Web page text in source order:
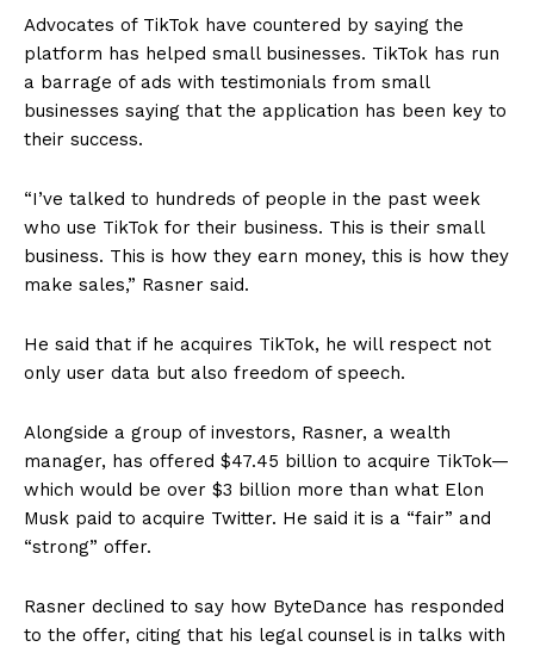
Advocates of TikTok have countered by saying the
platform has helped small businesses. TikTok has run
a barrage of ads with testimonials from small
businesses saying that the application has been key to
their success.
“I’ve talked to hundreds of people in the past week
who use TikTok for their business. This is their small
business. This is how they earn money, this is how they
make sales,” Rasner said.
He said that if he acquires TikTok, he will respect not
only user data but also freedom of speech.
Alongside a group of investors, Rasner, a wealth
manager, has offered $47.45 billion to acquire TikTok—
which would be over $3 billion more than what Elon
Musk paid to acquire Twitter. He said it is a “fair” and
“strong” offer.
Rasner declined to say how ByteDance has responded
to the offer, citing that his legal counsel is in talks with